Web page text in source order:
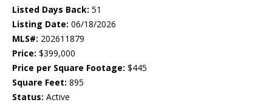
Listed Days Back: 51
Listing Date: 06/18/2026
MLS#: 202611879
Price: $399,000
Price per Square Footage: $445
Square Feet: 895
Status: Active